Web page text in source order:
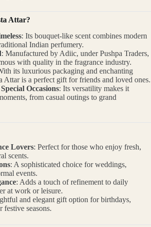
Attar?
: Its bouquet-like scent combines modern
Indian perfumery.
: Manufactured by Adiic, under Pushpa Traders,
with quality in the fragrance industry.
its luxurious packaging and enchanting
Attar is a perfect gift for friends and loved ones.
Occasions: Its versatility makes it
from casual outings to grand
Lovers: Perfect for those who enjoy fresh,
scents.
: A sophisticated choice for weddings,
events.
: Adds a touch of refinement to daily
at work or leisure.
and elegant gift option for birthdays,
festive seasons.